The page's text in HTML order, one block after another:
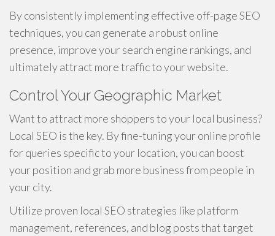
By consistently implementing effective off-page SEO
techniques, you can generate a robust online
presence, improve your search engine rankings, and
ultimately attract more traffic to your website.
Control Your Geographic Market
Want to attract more shoppers to your local business?
Local SEO is the key. By fine-tuning your online profile
for queries specific to your location, you can boost
your position and grab more business from people in
your city.
Utilize proven local SEO strategies like platform
management, references, and blog posts that target